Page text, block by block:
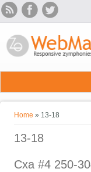
Skip to main content
You are here
Home » 13-18
13-18
Cxa #4 250-